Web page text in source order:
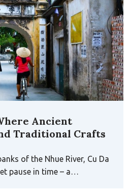
Ancient
Traditional Crafts
of the Nhue River, Cu Da
pause in time – a…